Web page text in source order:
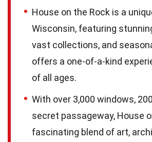
House on the Rock is a
Wisconsin, featuring
vast collections, and
offers a one-of-a-kind
of all ages.
With over 3,000 windows,
secret passageway, House
fascinating blend of art,